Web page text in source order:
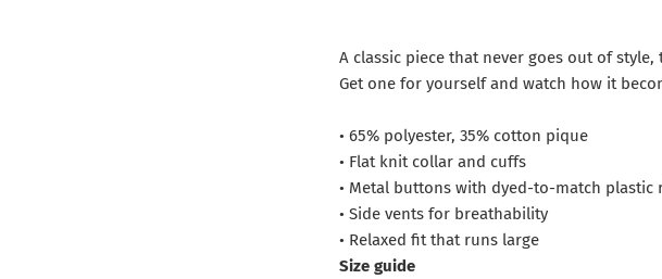
A classic piece that never goes out of
Get one for yourself and watch how it
• 65% polyester, 35% cotton pique
• Flat knit collar and cuffs
• Metal buttons with dyed-to-match plastic
• Side vents for breathability
• Relaxed fit that runs large
Size guide